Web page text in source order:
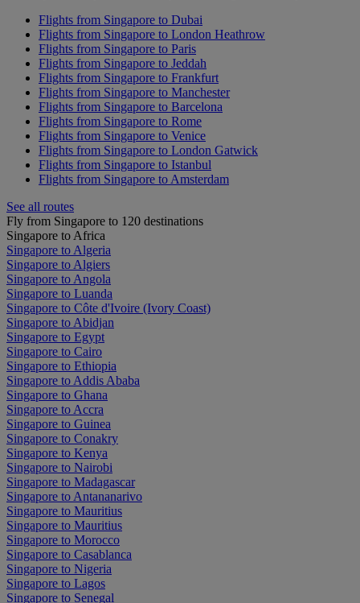
Flights from Singapore to Dubai
Flights from Singapore to London Heathrow
Flights from Singapore to Paris
Flights from Singapore to Jeddah
Flights from Singapore to Frankfurt
Flights from Singapore to Manchester
Flights from Singapore to Barcelona
Flights from Singapore to Rome
Flights from Singapore to Venice
Flights from Singapore to London Gatwick
Flights from Singapore to Istanbul
Flights from Singapore to Amsterdam
See all routes
Fly from Singapore to 120 destinations
Singapore to Africa
Singapore to Algeria
Singapore to Algiers
Singapore to Angola
Singapore to Luanda
Singapore to Côte d'Ivoire (Ivory Coast)
Singapore to Abidjan
Singapore to Egypt
Singapore to Cairo
Singapore to Ethiopia
Singapore to Addis Ababa
Singapore to Ghana
Singapore to Accra
Singapore to Guinea
Singapore to Conakry
Singapore to Kenya
Singapore to Nairobi
Singapore to Madagascar
Singapore to Antananarivo
Singapore to Mauritius
Singapore to Mauritius
Singapore to Morocco
Singapore to Casablanca
Singapore to Nigeria
Singapore to Lagos
Singapore to Senegal